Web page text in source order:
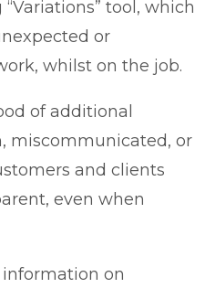
tool, which
or
whilst on the job.
of additional
miscommunicated, or
and clients
even when
on